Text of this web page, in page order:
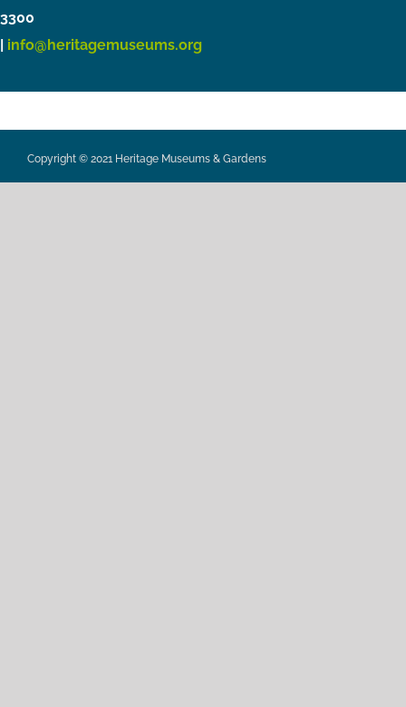
3300
| info@heritagemuseums.org
Copyright © 2021 Heritage Museums & Gardens